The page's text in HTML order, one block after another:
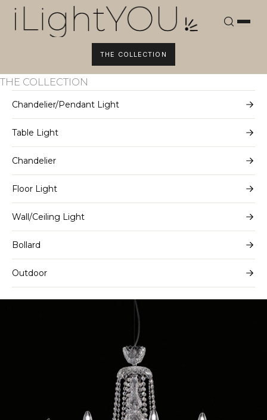
Skip
THE COLLECTION
THE COLLECTION
Chandelier/Pendant Light
Table Light
Chandelier
Floor Light
Wall/Ceiling Light
Bollard
Outdoor